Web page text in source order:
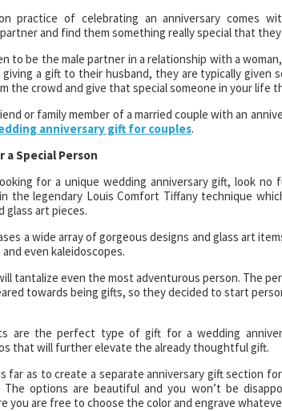
practice of celebrating an anniversary comes
and find them something really special that
to be the male partner in a relationship with a
giving a gift to their husband, they are typically given
the crowd and give that special someone in your life
or family member of a married couple with an
anniversary gift for couples.
a Special Person
for a unique wedding anniversary gift, look no
the legendary Louis Comfort Tiffany technique
glass art pieces.
a wide array of gorgeous designs and glass art
even kaleidoscopes.
tantalize even the most adventurous person. The
towards being gifts, so they decided to start
are the perfect type of gift for a wedding
that will further elevate the already thoughtful gift.
far as to create a separate anniversary gift section
options are beautiful and you won’t be
you are free to choose the color and engrave